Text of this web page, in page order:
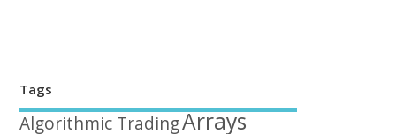
Tags
Algorithmic TradingArrays